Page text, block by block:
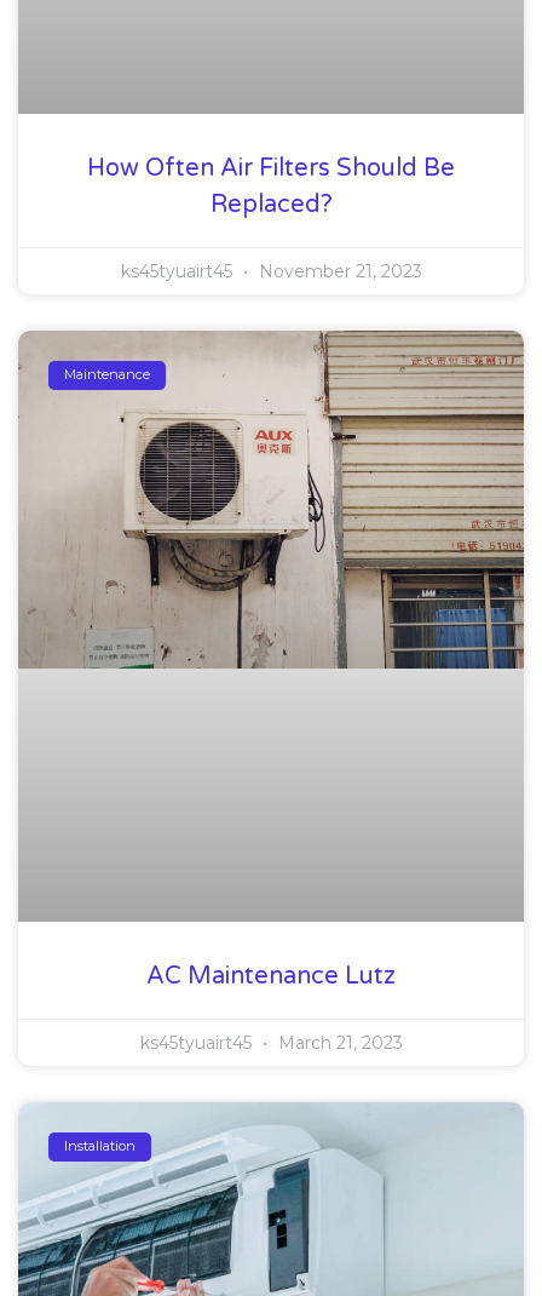
How Often Air Filters Should Be
Replaced?
ks45tyuairt45 November 21, 2023
Maintenance
AC Maintenance Lutz
ks45tyuairt45 March 21, 2023
Installation